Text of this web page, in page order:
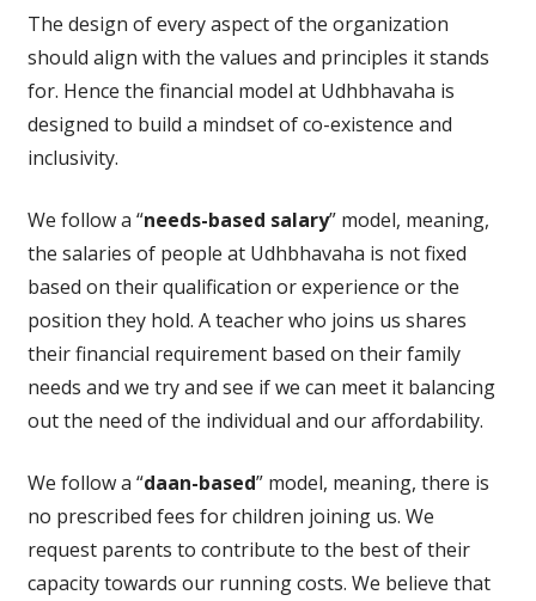
The design of every aspect of the organization
should align with the values and principles it stands
for. Hence the financial model at Udhbhavaha is
designed to build a mindset of co-existence and
inclusivity.
We follow a “needs-based salary” model, meaning,
the salaries of people at Udhbhavaha is not fixed
based on their qualification or experience or the
position they hold. A teacher who joins us shares
their financial requirement based on their family
needs and we try and see if we can meet it balancing
out the need of the individual and our affordability.
We follow a “daan-based” model, meaning, there is
no prescribed fees for children joining us. We
request parents to contribute to the best of their
capacity towards our running costs. We believe that